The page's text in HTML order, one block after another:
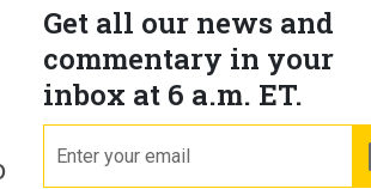
Get all our news and
commentary in your
inbox at 6 a.m. ET.